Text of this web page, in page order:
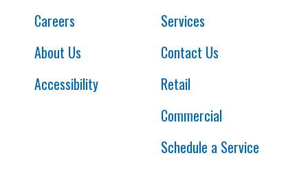
Careers
About Us
Accessibility
Services
Contact Us
Retail
Commercial
Schedule a Service